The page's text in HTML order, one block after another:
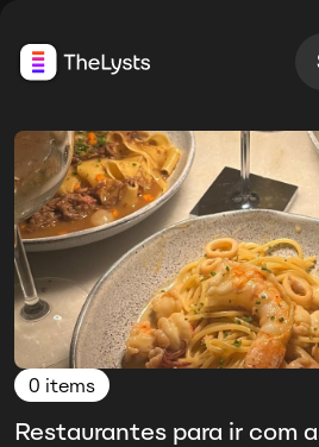
0 items
Restaurantes para ir com